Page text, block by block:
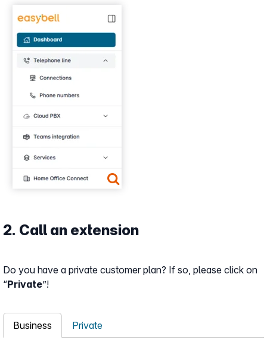
Show larger version
2. Call an extension
Do you have a private customer plan? If so, please click on
“Private”!
Business Private